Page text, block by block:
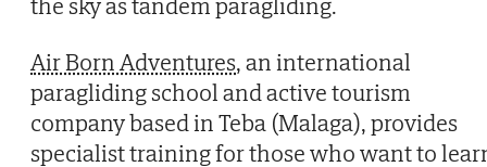
Air Born Adventures, an international
paragliding school and active tourism
company based in Teba (Malaga), provides
specialist training for those who want to